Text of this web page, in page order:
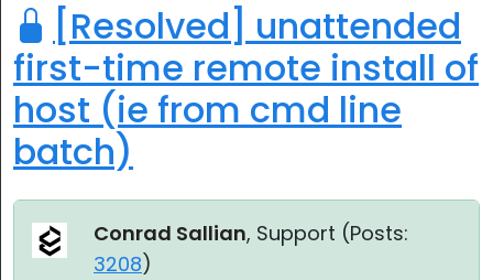
[Resolved] unattended
first-time remote install of
host (ie from cmd line
batch)
Conrad Sallian, Support (Posts:
3208)